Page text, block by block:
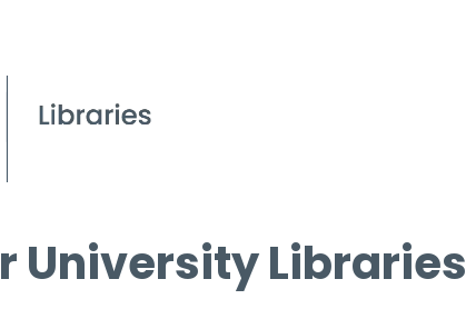
University Libraries